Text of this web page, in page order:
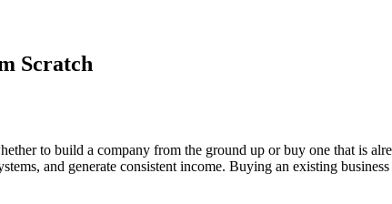
Scratch
to build a company from the ground up or buy one that is
and generate consistent income. Buying an existing